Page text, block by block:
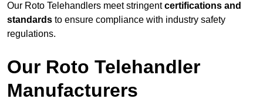
Our Roto Telehandlers meet stringentcertifications and
standards to ensure compliance with industry safety
regulations.
Our Roto Telehandler
Manufacturers